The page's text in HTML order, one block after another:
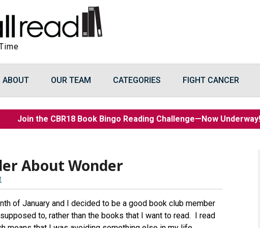
ABOUT OUR TEAM CATEGORIES FIGHT CANCER
Join the CBR18 Book Bingo Reading Challenge—Now
About Wonder
of January and I decided to be a good book club member
to, rather than the books that I want to read. I read